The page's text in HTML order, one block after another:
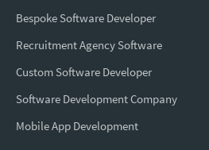
Bespoke Software Developer
Recruitment Agency Software
Custom Software Developer
Software Development Company
Mobile App Development